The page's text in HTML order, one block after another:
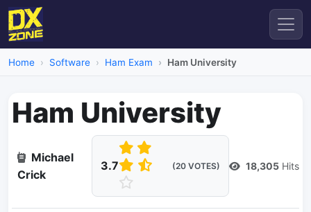
Home Software Ham Exam Ham University
Ham University
Michael
Crick
3.7 (20 VOTES) 18,305 Hits